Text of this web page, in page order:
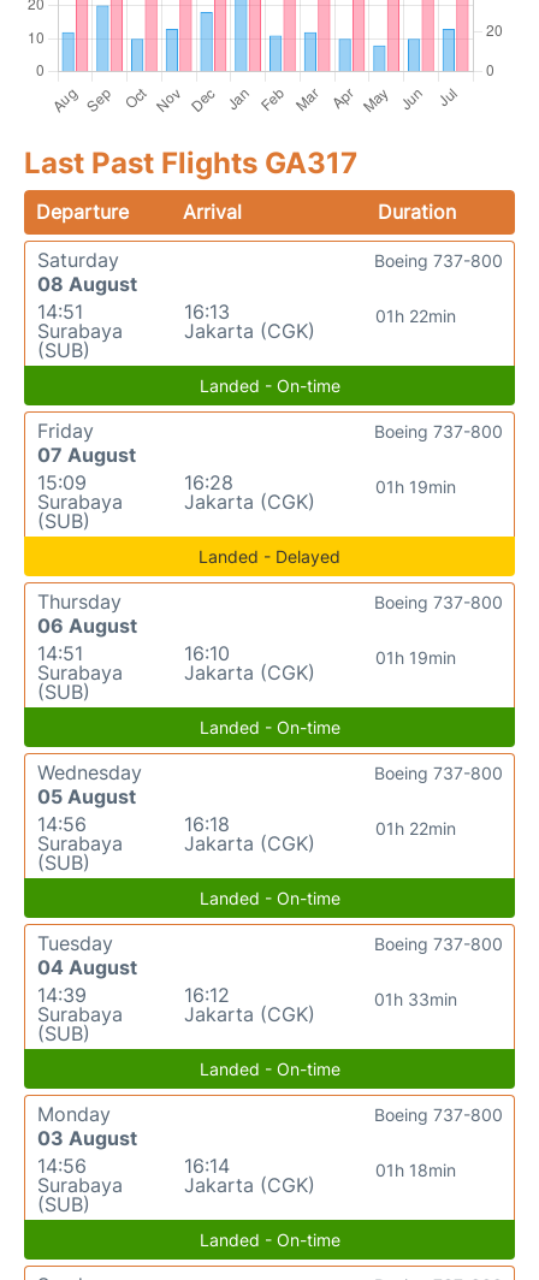
Last Past Flights GA317
Departure Arrival
Duration
Saturday
08 August
14:51
Surabaya
(SUB)
16:13
Jakarta (CGK)
01h 22min
Boeing 737-800
Landed - On-time
Friday
07 August
15:09
Surabaya
(SUB)
16:28
Jakarta (CGK)
01h 19min
Boeing 737-800
Landed - Delayed
Thursday
06 August
14:51
Surabaya
(SUB)
16:10
Jakarta (CGK)
01h 19min
Boeing 737-800
Landed - On-time
Wednesday
05 August
14:56
Surabaya
(SUB)
16:18
Jakarta (CGK)
01h 22min
Boeing 737-800
Landed - On-time
Tuesday
04 August
14:39
Surabaya
(SUB)
16:12
Jakarta (CGK)
01h 33min
Boeing 737-800
Landed - On-time
Monday
03 August
14:56
Surabaya
(SUB)
16:14
Jakarta (CGK)
01h 18min
Boeing 737-800
Landed - On-time